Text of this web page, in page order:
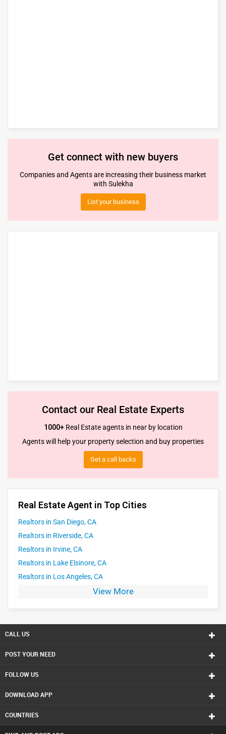
Get connect with new buyers
Companies and Agents are increasing their business market
with Sulekha
List your business
Contact our Real Estate Experts
1000+Real Estate agents in near by location
Agents will help your property selection and buy properties
Get a call backs
Real Estate Agent in Top Cities
Realtors in San Diego, CA
Realtors in Riverside, CA
Realtors in Irvine, CA
Realtors in Lake Elsinore, CA
Realtors in Los Angeles, CA
View More
CALL US
POST YOUR NEED
FOLLOW US
DOWNLOAD APP
COUNTRIES